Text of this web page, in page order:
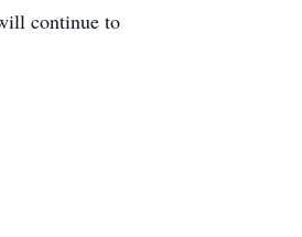
continue to